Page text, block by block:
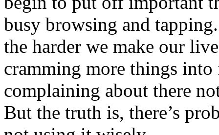
busy browsing and
the harder we make our
cramming more things into
complaining about there
But the truth is, there’s